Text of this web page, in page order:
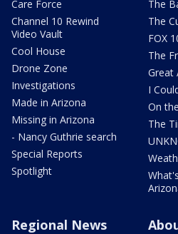
Care Force
Channel 10 Rewind
Video Vault
Cool House
Drone Zone
Investigations
Made in Arizona
Missing in Arizona
- Nancy Guthrie search
Special Reports
Spotlight
The
The
FOX
The
Great
I
On
The
Regional News